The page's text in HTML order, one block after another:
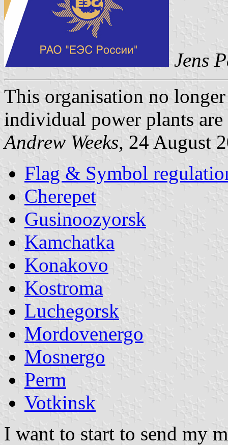
Jens
This organisation no
individual power plants
Andrew Weeks, 24 August
Flag & Symbol
Cherepet
Gusinoozyorsk
Kamchatka
Konakovo
Kostroma
Luchegorsk
Mordovenergo
Mosnergo
Perm
Votkinsk
I want to start to send my